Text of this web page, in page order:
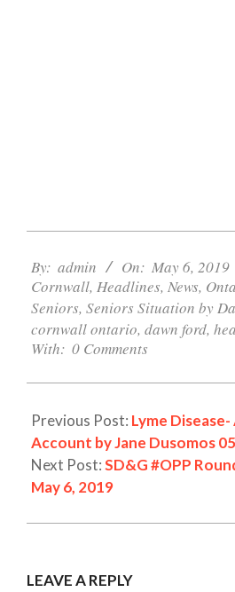
05-
06
By: admin On: May 6, 2019
Cornwall, Headlines, News,
Seniors, Seniors Situation by
cornwall ontario, dawn ford,
With: 0 Comments
Previous Post: Lyme
Account by Jane Dusomos
Next Post:SD&G #OPP
May 6, 2019
LEAVE A REPLY